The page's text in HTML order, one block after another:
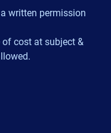
written permission
cost at subject &